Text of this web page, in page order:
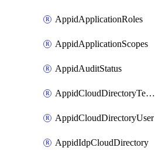
AppidApplicationRoles
AppidApplicationScopes
AppidAuditStatus
AppidCloudDirectoryTemplate
AppidCloudDirectoryUser
AppidIdpCloudDirectory